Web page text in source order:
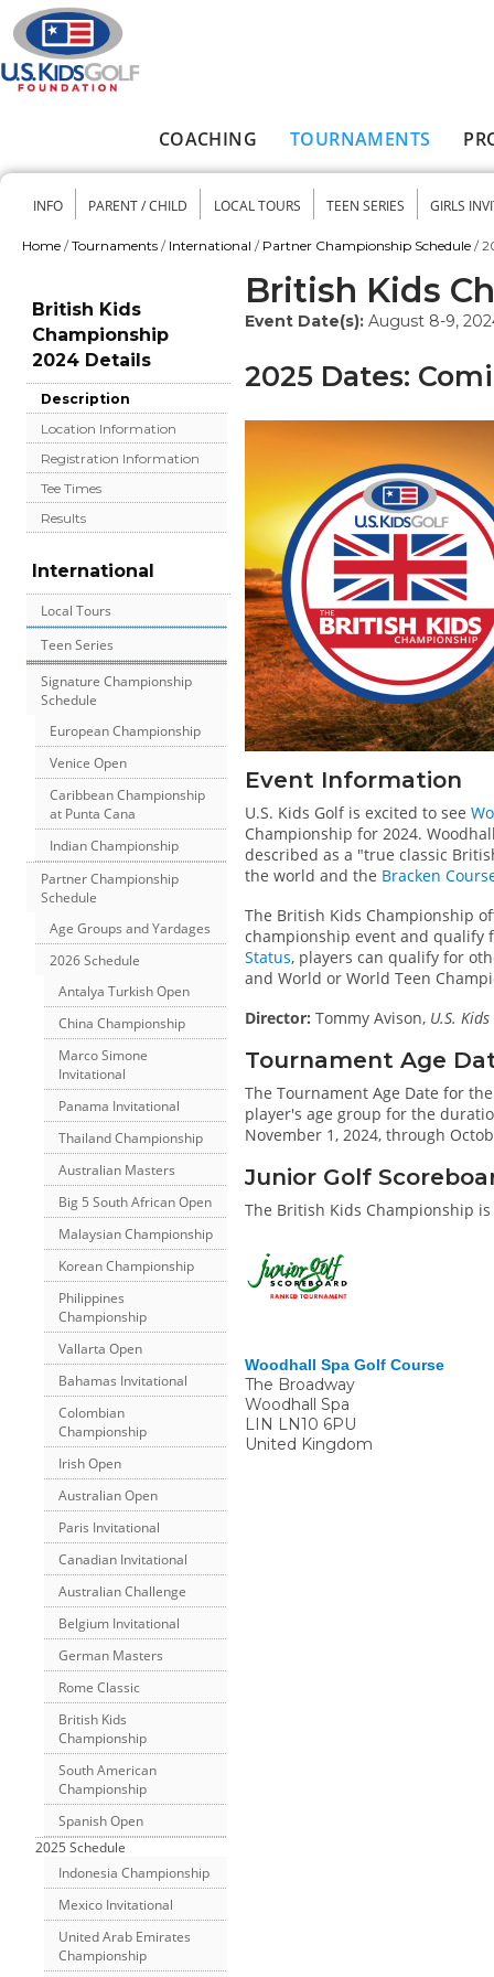
Skip to main content
COACHING TOURNAMENTS
Secondary menu
INFO PARENT / CHILD LOCAL TOURS TEEN SERIES GIRLS
Home / Tournaments / International / Partner Championship Schedule /
British Kids
Championship
2024 Details
Description
Location Information
Registration Information
Tee Times
Results
International
Local Tours
Teen Series
Signature Championship
Schedule
European Championship
Venice Open
Caribbean Championship
at Punta Cana
Indian Championship
Partner Championship
Schedule
Age Groups and Yardages
2026 Schedule
Antalya Turkish Open
China Championship
Marco Simone
Invitational
Panama Invitational
Thailand Championship
Australian Masters
Big 5 South African Open
Malaysian Championship
Korean Championship
Philippines
Championship
Vallarta Open
Bahamas Invitational
Colombian
Championship
Irish Open
Australian Open
Paris Invitational
Canadian Invitational
Australian Challenge
Belgium Invitational
German Masters
Rome Classic
British Kids
Championship
South American
Championship
Spanish Open
2025 Schedule
Indonesia Championship
Mexico Invitational
United Arab Emirates
Championship
British Kids
Event Date(s): August 8-9,
2025 Dates:
Event Information
U.S. Kids Golf is excited to see
Championship for 2024.
described as a "true classic
the world and the Bracken
The British Kids Championship
championship event and qualify
Status, players can qualify for
and World or World Teen
Director: Tommy Avison, U.S.
Tournament Age
The Tournament Age Date for
player's age group for the
November 1, 2024, through
Junior Golf
The British Kids Championship
Woodhall Spa Golf Course
The Broadway
Woodhall Spa
LIN LN10 6PU
United Kingdom